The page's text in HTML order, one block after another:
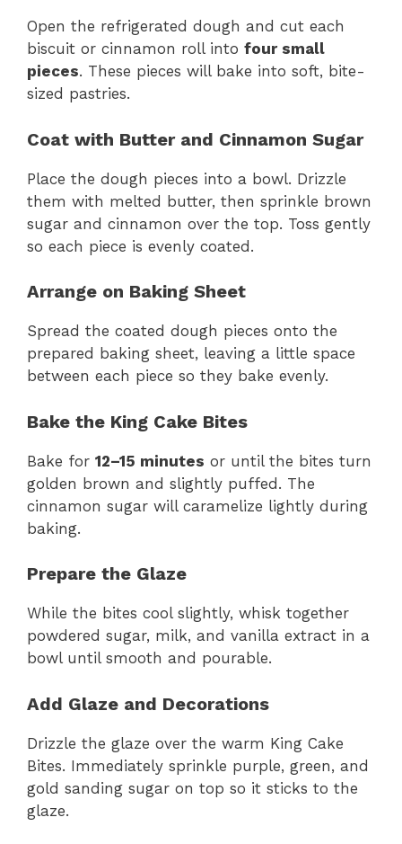
Open the refrigerated dough and cut each
biscuit or cinnamon roll into four small
pieces. These pieces will bake into soft, bite-
sized pastries.
Coat with Butter and Cinnamon Sugar
Place the dough pieces into a bowl. Drizzle
them with melted butter, then sprinkle brown
sugar and cinnamon over the top. Toss gently
so each piece is evenly coated.
Arrange on Baking Sheet
Spread the coated dough pieces onto the
prepared baking sheet, leaving a little space
between each piece so they bake evenly.
Bake the King Cake Bites
Bake for 12–15 minutes or until the bites turn
golden brown and slightly puffed. The
cinnamon sugar will caramelize lightly during
baking.
Prepare the Glaze
While the bites cool slightly, whisk together
powdered sugar, milk, and vanilla extract in a
bowl until smooth and pourable.
Add Glaze and Decorations
Drizzle the glaze over the warm King Cake
Bites. Immediately sprinkle purple, green, and
gold sanding sugar on top so it sticks to the
glaze.